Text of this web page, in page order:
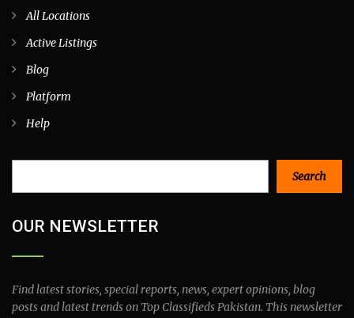
All Locations
Active Listings
Blog
Platform
Help
Search
OUR NEWSLETTER
Find latest stories, special reports, news, expert opinions, blog
posts and latest trends on Top Classifieds Pakistan. This newsletter